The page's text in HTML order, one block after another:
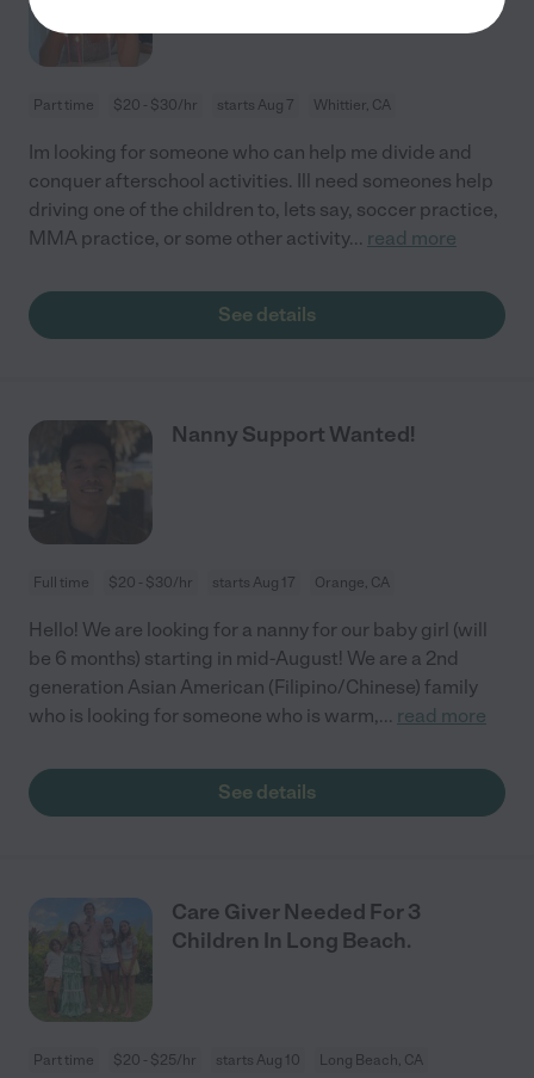
Part time $20 - $30/hr starts Aug 7 Whittier, CA
Im looking for someone who can help me divide and
conquer afterschool activities. Ill need someones help
driving one of the children to, lets say, soccer practice,
MMA practice, or some other activity... read more
See details
Nanny Support Wanted!
Full time $20 - $30/hr starts Aug 17 Orange, CA
Hello! We are looking for a nanny for our baby girl (will
be 6 months) starting in mid-August! We are a 2nd
generation Asian American (Filipino/Chinese) family
who is looking for someone who is warm,... read more
See details
Care Giver Needed For 3
Children In Long Beach.
Part time $20 - $25/hr starts Aug 10 Long Beach, CA